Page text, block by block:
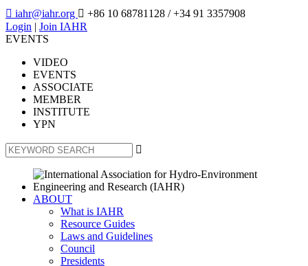
 iahr@iahr.org  +86 10 68781128 / +34 91 3357908
Login | Join IAHR
EVENTS
VIDEO
EVENTS
ASSOCIATE
MEMBER
INSTITUTE
YPN

ABOUT
What is IAHR
Resource Guides
Laws and Guidelines
Council
Presidents